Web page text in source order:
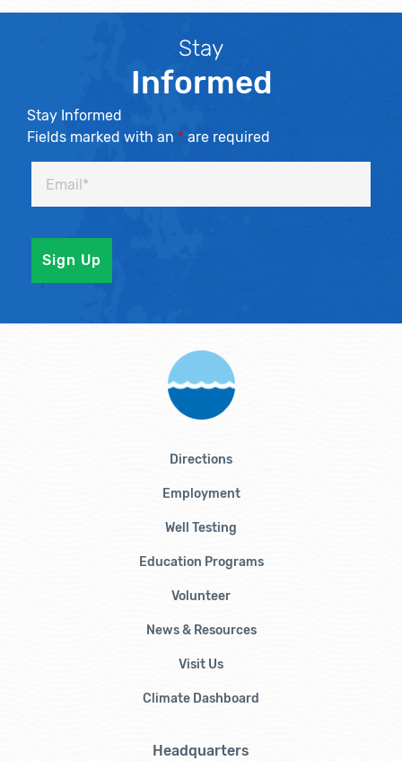
Stay
Informed
Stay Informed
Fields marked with an * are required
Directions
Employment
Well Testing
Education Programs
Volunteer
News & Resources
Visit Us
Climate Dashboard
Headquarters